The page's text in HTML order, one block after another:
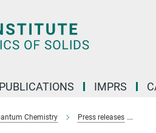
PUBLICATIONS IMPRS
Chemistry Press releases